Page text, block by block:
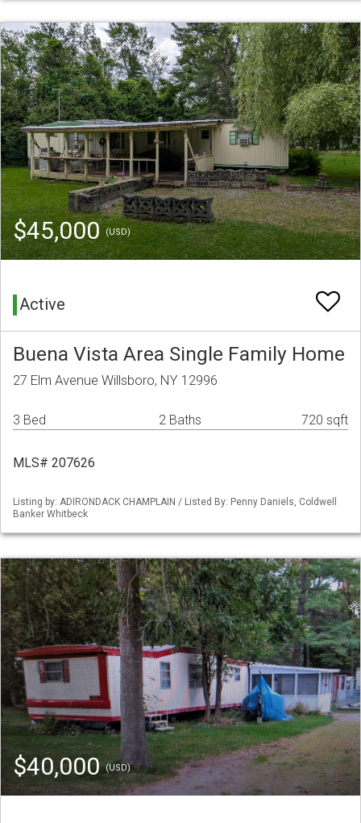
$45,000(USD)
Active
Buena Vista Area Single Family Home
27 Elm Avenue Willsboro, NY 12996
3 Bed 2 Baths 720 sqft
MLS# 207626
Listing by: ADIRONDACK CHAMPLAIN / Listed By: Penny Daniels, Coldwell
Banker Whitbeck
$40,000(USD)